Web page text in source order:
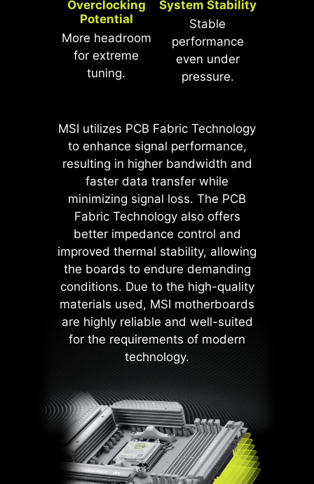
*MSI Driver Utility Installer will be ready
in Windows 11 build 22H2.
Overclocking
Potential
More headroom
for extreme
tuning.
System Stability
Stable
performance
even under
pressure.
MSI utilizes PCB Fabric Technology
to enhance signal performance,
resulting in higher bandwidth and
faster data transfer while
minimizing signal loss. The PCB
Fabric Technology also offers
better impedance control and
improved thermal stability, allowing
the boards to endure demanding
conditions. Due to the high-quality
materials used, MSI motherboards
are highly reliable and well-suited
for the requirements of modern
technology.
*Supports BIOS versions after AGESA
* The image above is an illustrative
reference. Please refer to specification
pages for more details.
MSI motherboards prioritize safety
with the embedded Overcurrent
Protection (OCP), ensuring crucial
components such as the USB ports,
DDR memory, PWM IC, and CPU
are shielded from excessive
current. This proactive defense
mechanism curtails the risk of
damage or malfunction due to
power surges, promoting long-term
system stability. This commitment
to safeguarding your hardware
underscores MSI's dedication to
producing motherboards that
prioritize durability and stability.